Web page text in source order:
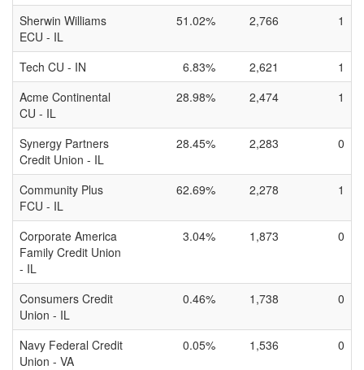
Sherwin Williams
ECU - IL
51.02% 2,766 1
Tech CU - IN 6.83% 2,621
1
Acme Continental
CU - IL
28.98% 2,474 1
Synergy Partners
Credit Union - IL
28.45% 2,283 0
Community Plus
FCU - IL
62.69% 2,278 1
Corporate America
Family Credit Union
- IL
3.04% 1,873 0
Consumers Credit
Union - IL
0.46% 1,738 0
Navy Federal Credit
Union - VA
0.05% 1,536 0